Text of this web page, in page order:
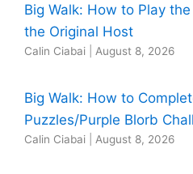
Big Walk: How to Play
the Original Host
Calin Ciabai August 8, 2026
Big Walk: How to
Puzzles/Purple Blorb
Calin Ciabai August 8, 2026